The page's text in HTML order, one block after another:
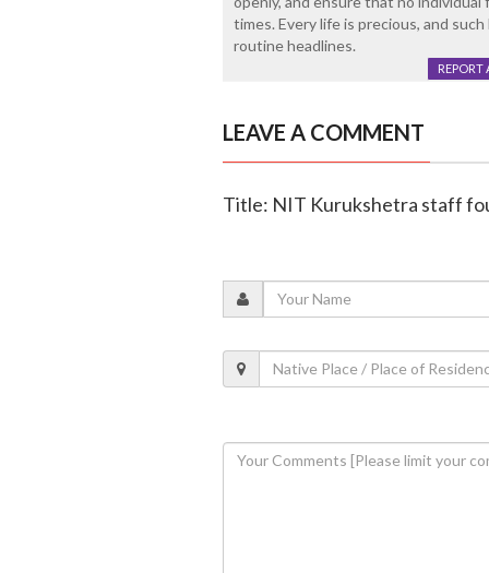
times. Every life is precious, and
routine headlines.
REPORT
LEAVE A COMMENT
Title: NIT Kurukshetra staff